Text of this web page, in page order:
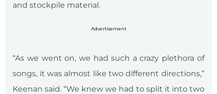
and stockpile material.
Advertisement
“As we went on, we had such a crazy plethora of
songs, it was almost like two different directions,”
Keenan said. “We knew we had to split it into two